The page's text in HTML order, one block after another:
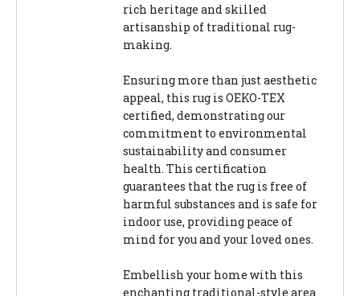
rich heritage and skilled
artisanship of traditional rug-
making.
Ensuring more than just aesthetic
appeal, this rug is OEKO-TEX
certified, demonstrating our
commitment to environmental
sustainability and consumer
health. This certification
guarantees that the rug is free of
harmful substances and is safe for
indoor use, providing peace of
mind for you and your loved ones.
Embellish your home with this
enchanting traditional-style area